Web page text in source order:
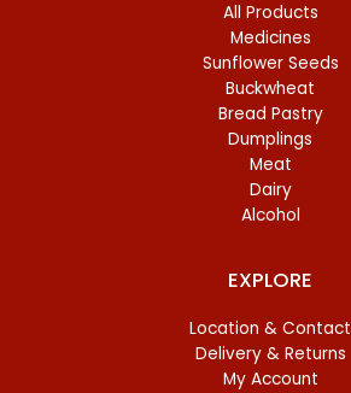
All Products
Medicines
Sunflower Seeds
Buckwheat
Bread Pastry
Dumplings
Meat
Dairy
Alcohol
EXPLORE
Location & Contact
Delivery & Returns
My Account